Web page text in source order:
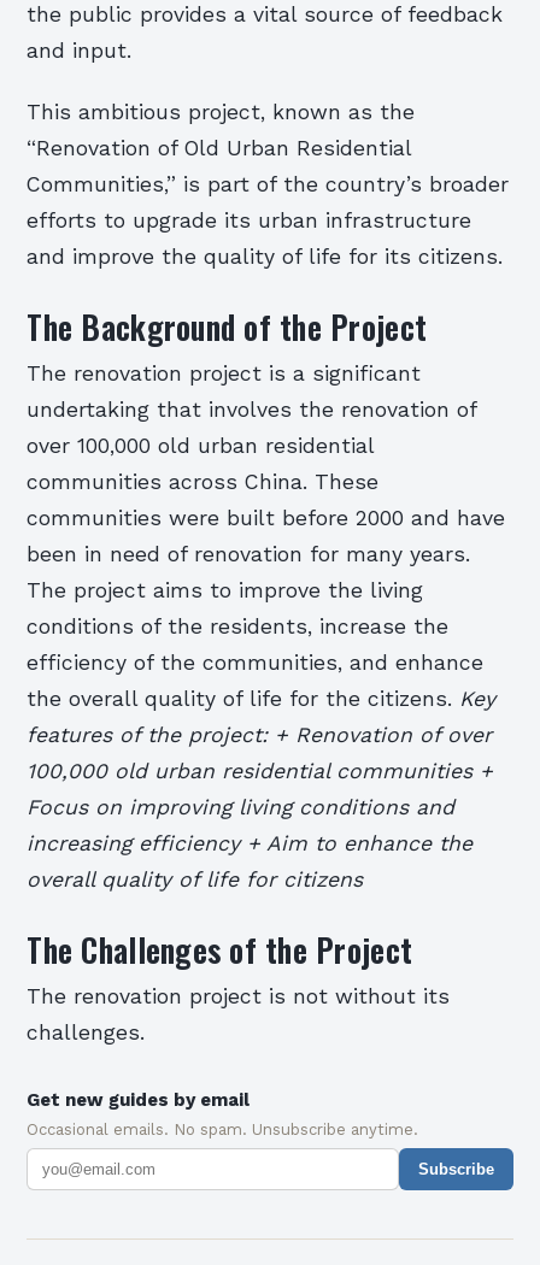
the public provides a vital source of feedback
and input.
This ambitious project, known as the
“Renovation of Old Urban Residential
Communities,” is part of the country’s broader
efforts to upgrade its urban infrastructure
and improve the quality of life for its citizens.
The Background of the Project
The renovation project is a significant
undertaking that involves the renovation of
over 100,000 old urban residential
communities across China. These
communities were built before 2000 and have
been in need of renovation for many years.
The project aims to improve the living
conditions of the residents, increase the
efficiency of the communities, and enhance
the overall quality of life for the citizens. Key
features of the project: + Renovation of over
100,000 old urban residential communities +
Focus on improving living conditions and
increasing efficiency + Aim to enhance the
overall quality of life for citizens
The Challenges of the Project
The renovation project is not without its
challenges.
Get new guides by email
Occasional emails. No spam. Unsubscribe anytime.
Subscribe